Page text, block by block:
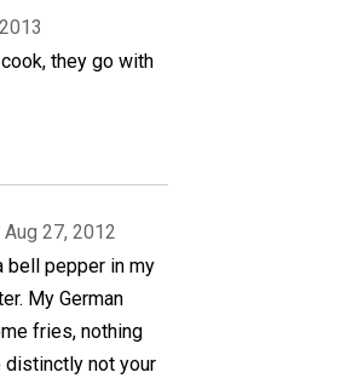
they go with
Aug 27, 2012
bell pepper in my
My German
fries, nothing
distinctly not your